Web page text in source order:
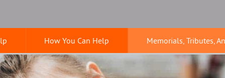
How You Can Help Memorials, Tributes,